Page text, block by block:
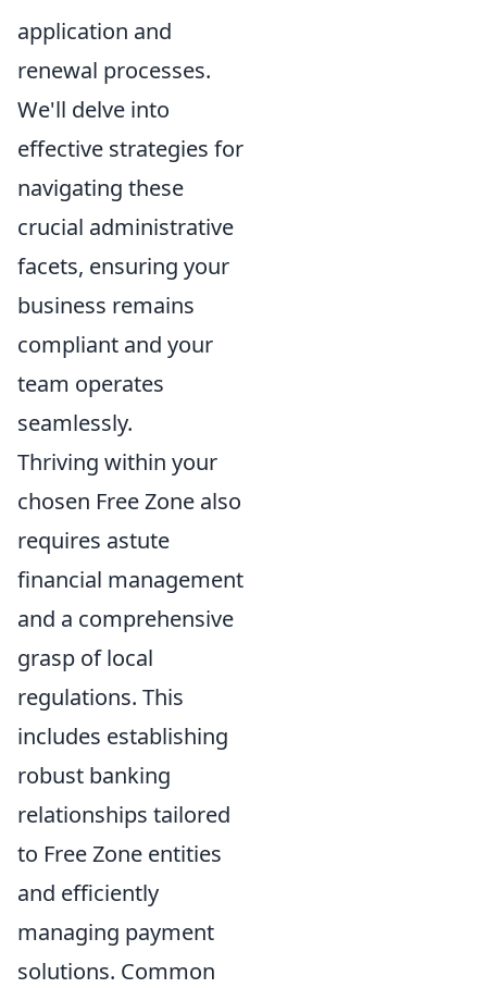
application and
renewal processes.
We'll delve into
effective strategies for
navigating these
crucial administrative
facets, ensuring your
business remains
compliant and your
team operates
seamlessly.
Thriving within your
chosen Free Zone also
requires astute
financial management
and a comprehensive
grasp of local
regulations. This
includes establishing
robust banking
relationships tailored
to Free Zone entities
and efficiently
managing payment
solutions. Common